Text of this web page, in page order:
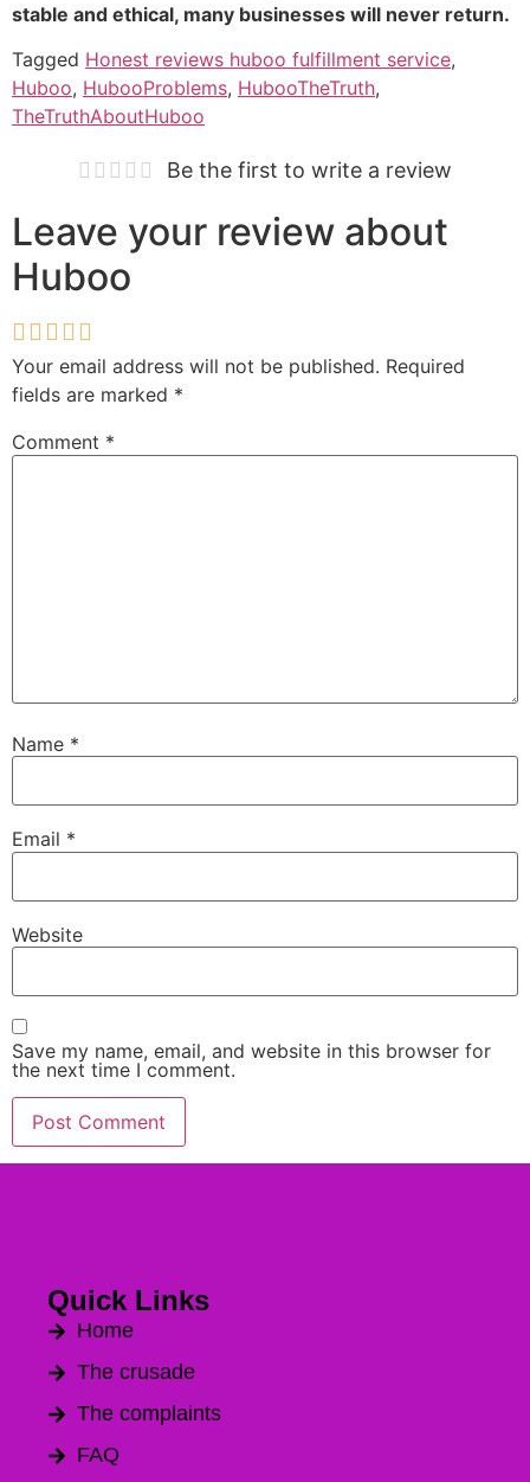
stable and ethical, many businesses will never return.
Tagged Honest reviews huboo fulfillment service,
Huboo, HubooProblems, HubooTheTruth,
TheTruthAboutHuboo
Be the first to write a review
Leave your review about
Huboo
Your email address will not be published. Required
fields are marked *
Comment *
Name *
Email *
Website
Save my name, email, and website in this browser for
the next time I comment.
Quick Links
Home
The crusade
The complaints
FAQ